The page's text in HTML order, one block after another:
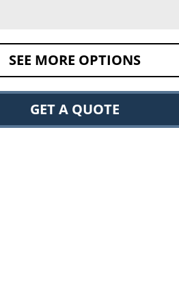
SEE MORE OPTIONS
GET A QUOTE